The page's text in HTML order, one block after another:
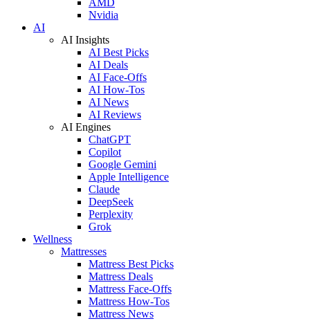
Nvidia
AI
AI Insights
AI Best Picks
AI Deals
AI Face-Offs
AI How-Tos
AI News
AI Reviews
AI Engines
ChatGPT
Copilot
Google Gemini
Apple Intelligence
Claude
DeepSeek
Perplexity
Grok
Wellness
Mattresses
Mattress Best Picks
Mattress Deals
Mattress Face-Offs
Mattress How-Tos
Mattress News